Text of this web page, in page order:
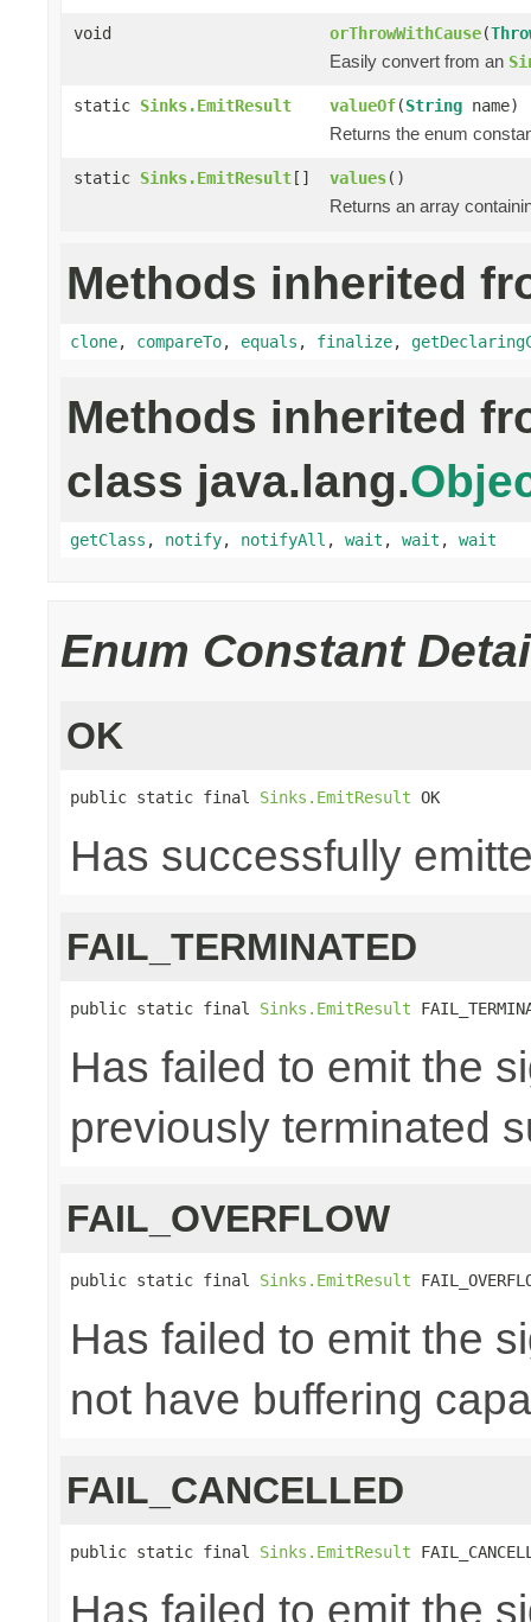
void orThrowWithCause(
Easily convert from an
static Sinks.EmitResult valueOf(String name)
Returns the enum
static Sinks.EmitResult[] values()
Returns an array
Methods inherited
clone, compareTo, equals , finalize,
Methods inherited
class java.lang.
getClass , notify, notifyAll , wait , wait , wait
Enum Constant
OK
public static final Sinks.EmitResult OK
Has successfully
FAIL_TERMINATED
public static final Sinks.EmitResult
Has failed to emit the
previously terminated
FAIL_OVERFLOW
public static final Sinks.EmitResult
Has failed to emit the
not have buffering
FAIL_CANCELLED
public static final Sinks.EmitResult
Has failed to emit the